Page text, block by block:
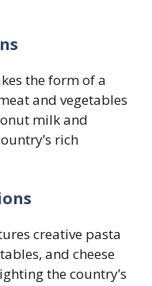
the form of a
and vegetables
milk and
rich
creative pasta
and cheese
the country’s